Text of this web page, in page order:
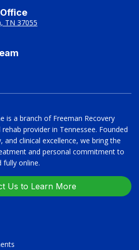
TN 37055
is a branch of Freeman Recovery
provider in Tennessee. Founded
clinical excellence, we bring the
and personal commitment to
online.
Us to Learn More